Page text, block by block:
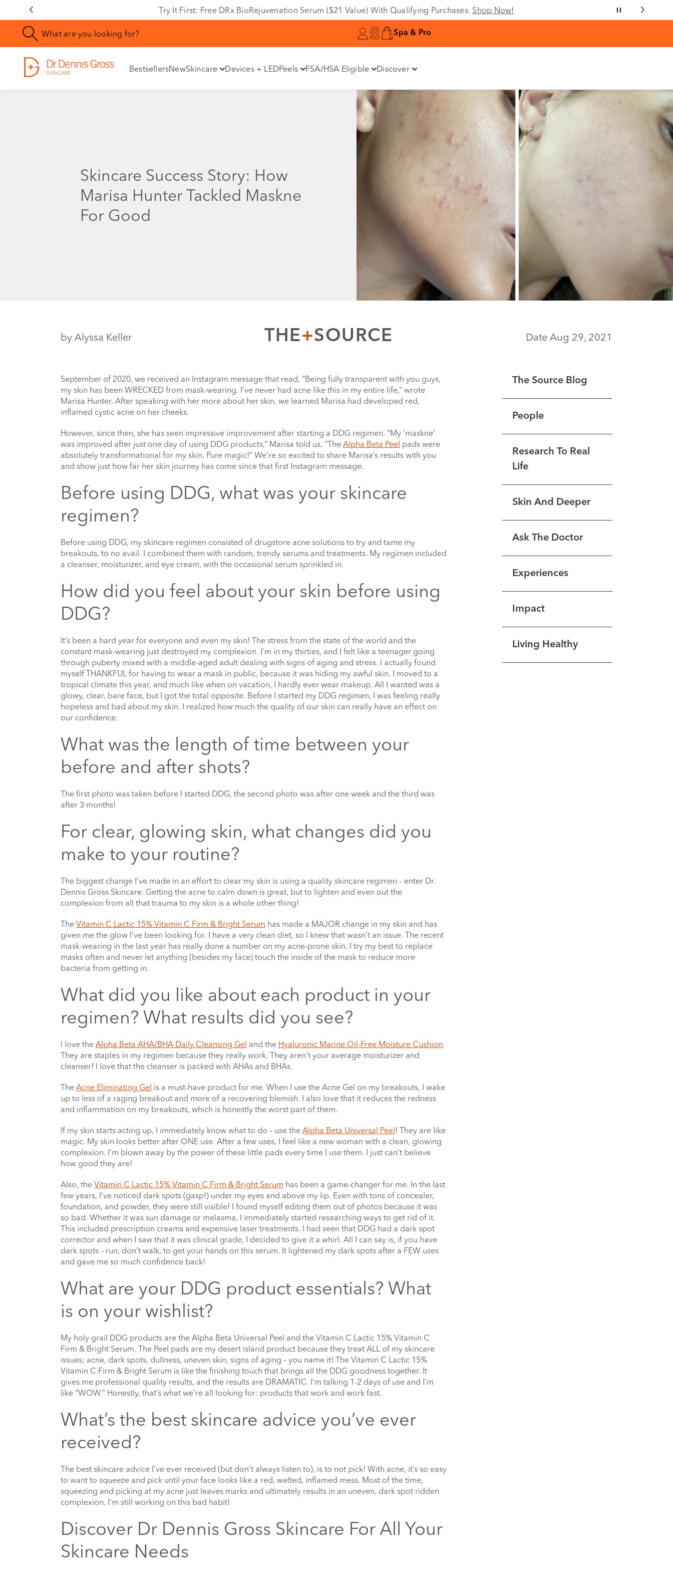
Try It First: Free DRx BioRejuvenation Serum ($21 Value) With Qualifying Purchases. Shop Now!
Spa & Pro
BestsellersNewSkincare Devices + LEDPeels FSA/HSA Eligible Discover
Skincare Success Story: How
Marisa Hunter Tackled Maskne
For Good
by Alyssa Keller THE+SOURCE Date Aug 29, 2021
September of 2020, we received an Instagram message that read, “Being fully transparent with you guys,
my skin has been WRECKED from mask-wearing. I’ve never had acne like this in my entire life,” wrote
Marisa Hunter. After speaking with her more about her skin, we learned Marisa had developed red,
inflamed cystic acne on her cheeks.
However, since then, she has seen impressive improvement after starting a DDG regimen. “My ‘maskne’
was improved after just one day of using DDG products,” Marisa told us. “The Alpha Beta Peel pads were
absolutely transformational for my skin. Pure magic!” We’re so excited to share Marisa’s results with you
and show just how far her skin journey has come since that first Instagram message.
Before using DDG, what was your skincare
regimen?
Before using DDG, my skincare regimen consisted of drugstore acne solutions to try and tame my
breakouts, to no avail. I combined them with random, trendy serums and treatments. My regimen included
a cleanser, moisturizer, and eye cream, with the occasional serum sprinkled in.
How did you feel about your skin before using
DDG?
It’s been a hard year for everyone and even my skin! The stress from the state of the world and the
constant mask-wearing just destroyed my complexion. I’m in my thirties, and I felt like a teenager going
through puberty mixed with a middle-aged adult dealing with signs of aging and stress. I actually found
myself THANKFUL for having to wear a mask in public, because it was hiding my awful skin. I moved to a
tropical climate this year, and much like when on vacation, I hardly ever wear makeup. All I wanted was a
glowy, clear, bare face, but I got the total opposite. Before I started my DDG regimen, I was feeling really
hopeless and bad about my skin. I realized how much the quality of our skin can really have an effect on
our confidence.
What was the length of time between your
before and after shots?
The first photo was taken before I started DDG, the second photo was after one week and the third was
after 3 months!
For clear, glowing skin, what changes did you
make to your routine?
The biggest change I’ve made in an effort to clear my skin is using a quality skincare regimen – enter Dr.
Dennis Gross Skincare. Getting the acne to calm down is great, but to lighten and even out the
complexion from all that trauma to my skin is a whole other thing!
The Vitamin C Lactic 15% Vitamin C Firm & Bright Serum has made a MAJOR change in my skin and has
given me the glow I’ve been looking for. I have a very clean diet, so I knew that wasn’t an issue. The recent
mask-wearing in the last year has really done a number on my acne-prone skin. I try my best to replace
masks often and never let anything (besides my face) touch the inside of the mask to reduce more
bacteria from getting in.
What did you like about each product in your
regimen? What results did you see?
I love the Alpha Beta AHA/BHA Daily Cleansing Gel and the Hyaluronic Marine Oil-Free Moisture Cushion.
They are staples in my regimen because they really work. They aren’t your average moisturizer and
cleanser! I love that the cleanser is packed with AHAs and BHAs.
The Acne Eliminating Gel is a must-have product for me. When I use the Acne Gel on my breakouts, I wake
up to less of a raging breakout and more of a recovering blemish. I also love that it reduces the redness
and inflammation on my breakouts, which is honestly the worst part of them.
If my skin starts acting up, I immediately know what to do – use the Alpha Beta Universal Peel! They are like
magic. My skin looks better after ONE use. After a few uses, I feel like a new woman with a clean, glowing
complexion. I’m blown away by the power of these little pads every time I use them. I just can’t believe
how good they are!
Also, the Vitamin C Lactic 15% Vitamin C Firm & Bright Serum has been a game-changer for me. In the last
few years, I’ve noticed dark spots (gasp!) under my eyes and above my lip. Even with tons of concealer,
foundation, and powder, they were still visible! I found myself editing them out of photos because it was
so bad. Whether it was sun damage or melasma, I immediately started researching ways to get rid of it.
This included prescription creams and expensive laser treatments. I had seen that DDG had a dark spot
corrector and when I saw that it was clinical grade, I decided to give it a whirl. All I can say is, if you have
dark spots – run, don’t walk, to get your hands on this serum. It lightened my dark spots after a FEW uses
and gave me so much confidence back!
What are your DDG product essentials? What
is on your wishlist?
My holy grail DDG products are the Alpha Beta Universal Peel and the Vitamin C Lactic 15% Vitamin C
Firm & Bright Serum. The Peel pads are my desert island product because they treat ALL of my skincare
issues; acne, dark spots, dullness, uneven skin, signs of aging – you name it! The Vitamin C Lactic 15%
Vitamin C Firm & Bright Serum is like the finishing touch that brings all the DDG goodness together. It
gives me professional quality results, and the results are DRAMATIC. I’m talking 1-2 days of use and I’m
like “WOW.” Honestly, that’s what we’re all looking for: products that work and work fast.
What’s the best skincare advice you’ve ever
received?
The best skincare advice I’ve ever received (but don’t always listen to), is to not pick! With acne, it’s so easy
to want to squeeze and pick until your face looks like a red, welted, inflamed mess. Most of the time,
squeezing and picking at my acne just leaves marks and ultimately results in an uneven, dark spot ridden
complexion. I’m still working on this bad habit!
Discover Dr Dennis Gross Skincare For All Your
Skincare Needs
The Source Blog
People
Research To Real
Life
Skin And Deeper
Ask The Doctor
Experiences
Impact
Living Healthy